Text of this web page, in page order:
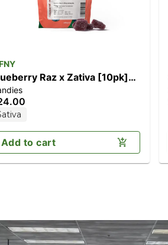
Raz x Zativa [10pk]
Add to cart